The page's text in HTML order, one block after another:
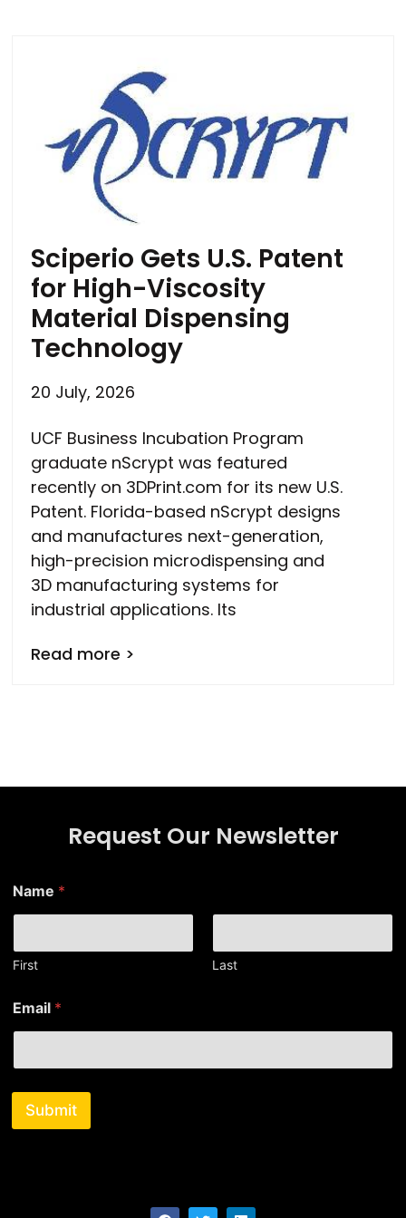
Sciperio Gets U.S. Patent
for High-Viscosity
Material Dispensing
Technology
20 July, 2026
UCF Business Incubation Program
graduate nScrypt was featured
recently on 3DPrint.com for its new U.S.
Patent. Florida-based nScrypt designs
and manufactures next-generation,
high-precision microdispensing and
3D manufacturing systems for
industrial applications. Its
Read more >
Request Our Newsletter
Name *
First Last
N
a
e
m
i
Email *
Submit